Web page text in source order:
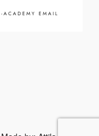
ACADEMY EMAIL